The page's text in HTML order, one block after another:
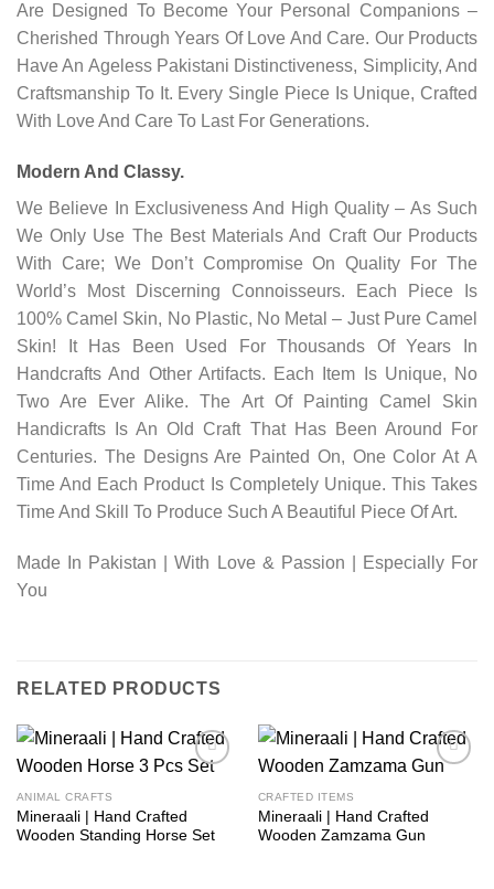
Are Designed To Become Your Personal Companions –
Cherished Through Years Of Love And Care. Our Products
Have An Ageless Pakistani Distinctiveness, Simplicity, And
Craftsmanship To It. Every Single Piece Is Unique, Crafted
With Love And Care To Last For Generations.
Modern And Classy.
We Believe In Exclusiveness And High Quality – As Such
We Only Use The Best Materials And Craft Our Products
With Care; We Don’t Compromise On Quality For The
World’s Most Discerning Connoisseurs. Each Piece Is
100% Camel Skin, No Plastic, No Metal – Just Pure Camel
Skin! It Has Been Used For Thousands Of Years In
Handcrafts And Other Artifacts. Each Item Is Unique, No
Two Are Ever Alike. The Art Of Painting Camel Skin
Handicrafts Is An Old Craft That Has Been Around For
Centuries. The Designs Are Painted On, One Color At A
Time And Each Product Is Completely Unique. This Takes
Time And Skill To Produce Such A Beautiful Piece Of Art.
Made In Pakistan | With Love & Passion | Especially For
You
RELATED PRODUCTS
ANIMAL CRAFTS
Mineraali | Hand Crafted
Wooden Standing Horse Set
CRAFTED ITEMS
Mineraali | Hand Crafted
Wooden Zamzama Gun